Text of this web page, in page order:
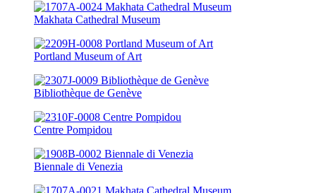
Makhata Cathedral Museum
Portland Museum of Art
Bibliothèque de Genève
Centre Pompidou
Biennale di Venezia